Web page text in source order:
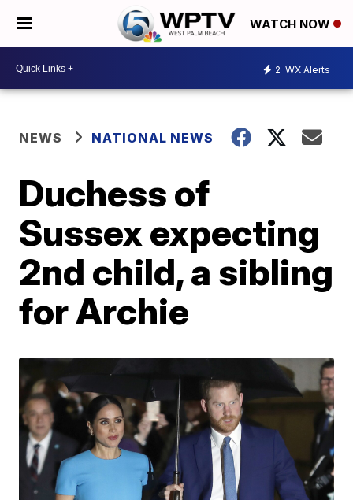
WATCH NOW
2 WX Alerts
NEWS NATIONAL NEWS
Duchess of
Sussex expecting
2nd child, a sibling
for Archie